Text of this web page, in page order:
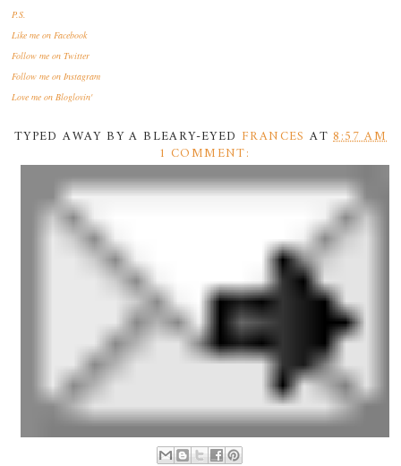
P.S.
Like me on Facebook
Follow me on Twitter
Follow me on Instagram
Love me on Bloglovin'
TYPED AWAY BY A BLEARY-EYED FRANCES AT8:57 AM
1 COMMENT: